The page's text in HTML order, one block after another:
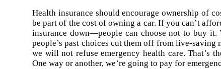
Health insurance should encourage ownership of
be part of the cost of owning a car. If you can’t
insurance down—people can choose not to buy it.
people’s past choices cut them off from live-
we will not refuse emergency health care. That’s
One way or another, we’re going to pay for